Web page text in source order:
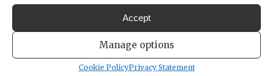
Accept
Manage options
Cookie PolicyPrivacy Statement
CATEGORIES
ORGANIZER
253-851-8136
https://www.cityofgigharbor.net